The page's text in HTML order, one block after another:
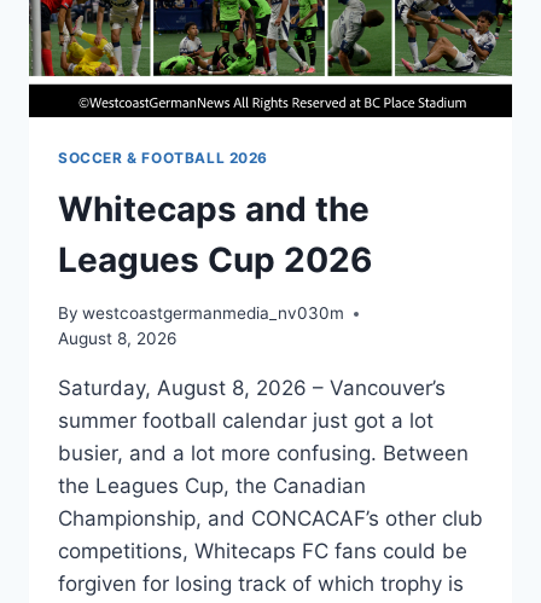
SOCCER & FOOTBALL 2026
Whitecaps and the
Leagues Cup 2026
By westcoastgermanmedia_nv030m
August 8, 2026
Saturday, August 8, 2026 – Vancouver’s
summer football calendar just got a lot
busier, and a lot more confusing. Between
the Leagues Cup, the Canadian
Championship, and CONCACAF’s other club
competitions, Whitecaps FC fans could be
forgiven for losing track of which trophy is